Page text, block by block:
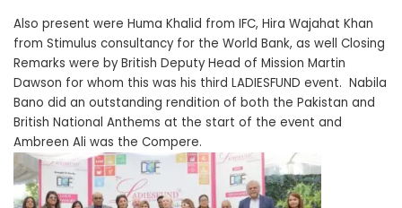
Also present were Huma Khalid from IFC, Hira Wajahat Khan
from Stimulus consultancy for the World Bank, as well Closing
Remarks were by British Deputy Head of Mission Martin
Dawson for whom this was his third LADIESFUND event. Nabila
Bano did an outstanding rendition of both the Pakistan and
British National Anthems at the start of the event and
Ambreen Ali was the Compere.